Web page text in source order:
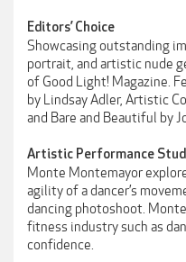
Editors’ Choice
Showcasing outstanding
portrait, and artistic nude
of Good Light! Magazine.
by Lindsay Adler, Artistic
and Bare and Beautiful by
Artistic Performance
Monte Montemayor
agility of a dancer’s
dancing photoshoot.
fitness industry such as
confidence.